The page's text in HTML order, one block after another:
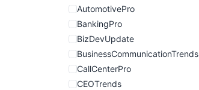
AutomotivePro
BankingPro
BizDevUpdate
BusinessCommunicationTrends
CallCenterPro
CEOTrends